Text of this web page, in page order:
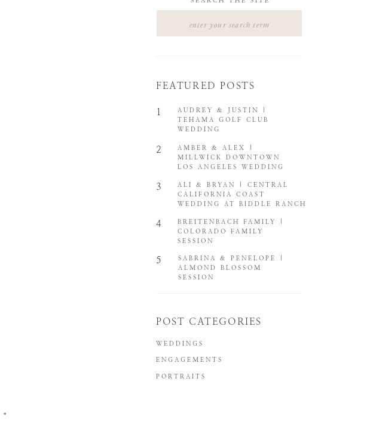
PORTRAITS
ENGAGEMENTS
WEDDINGS
POST CATEGORIES
SABRINA & PENELOPE |
ALMOND BLOSSOM
SESSION
5
BREITENBACH FAMILY |
COLORADO FAMILY
SESSION
4
ALI & BRYAN | CENTRAL
CALIFORNIA COAST
WEDDING AT BIDDLE RANCH
3
AMBER & ALEX |
MILLWICK DOWNTOWN
LOS ANGELES WEDDING
2
AUDREY & JUSTIN |
TEHAMA GOLF CLUB
WEDDING
1
FEATURED POSTS
*